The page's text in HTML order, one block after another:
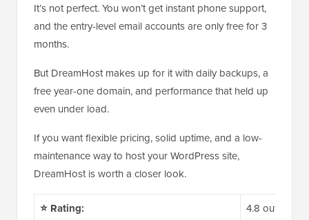
It’s not perfect. You won’t get instant phone support,
and the entry-level email accounts are only free for 3
months.
But DreamHost makes up for it with daily backups, a
free year-one domain, and performance that held up
even under load.
If you want flexible pricing, solid uptime, and a low-
maintenance way to host your WordPress site,
DreamHost is worth a closer look.
⭐ Rating: 4.8 out of 5